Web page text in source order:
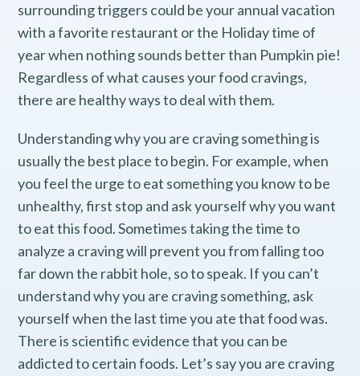
surrounding triggers could be your annual vacation
with a favorite restaurant or the Holiday time of
year when nothing sounds better than Pumpkin pie!
Regardless of what causes your food cravings,
there are healthy ways to deal with them.
Understanding why you are craving something is
usually the best place to begin. For example, when
you feel the urge to eat something you know to be
unhealthy, first stop and ask yourself why you want
to eat this food. Sometimes taking the time to
analyze a craving will prevent you from falling too
far down the rabbit hole, so to speak. If you can’t
understand why you are craving something, ask
yourself when the last time you ate that food was.
There is scientific evidence that you can be
addicted to certain foods. Let’s say you are craving